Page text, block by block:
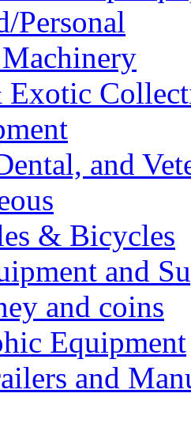
Personal
Exotic
and
& Bicycles
and
and coins
Equipment
and